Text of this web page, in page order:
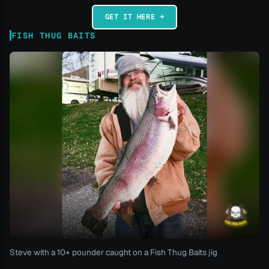
GET IT HERE →
FISH THUG BAITS
Steve with a 10+ pounder caught on a Fish Thug Baits jig